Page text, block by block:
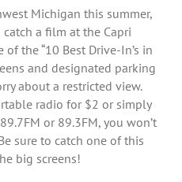
Michigan this summer,
a film at the Capri
the “10 Best Drive-In’s in
and designated parking
about a restricted view.
radio for $2 or simply
or 89.3FM, you won’t
sure to catch one of this
big screens!